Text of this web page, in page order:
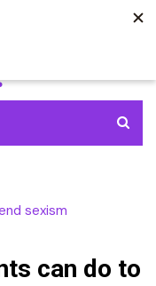
sexism
can do to